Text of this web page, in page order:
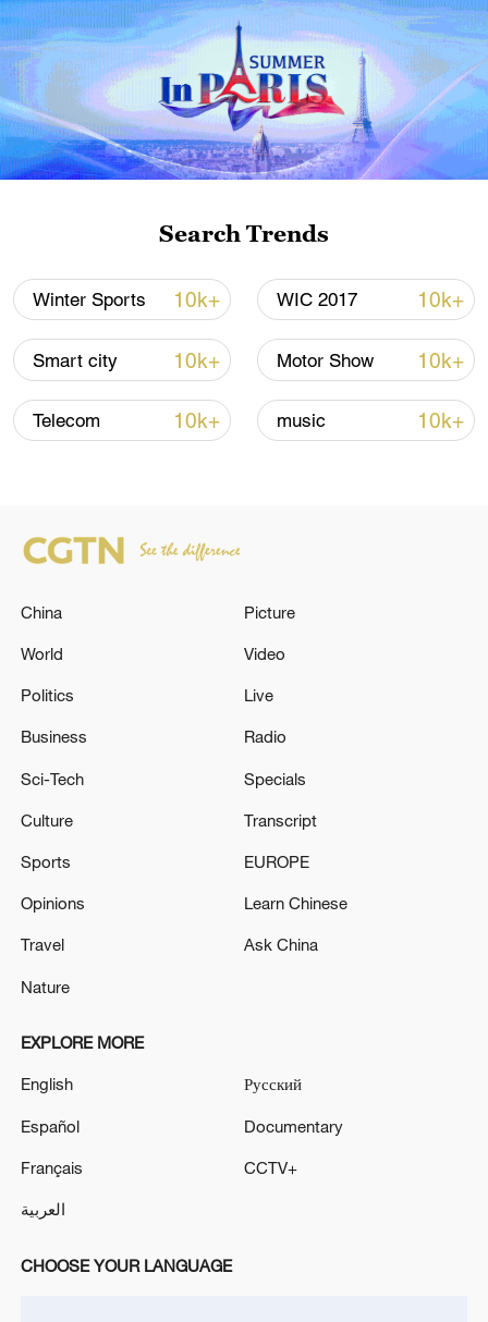
11:04, 09-Aug-2026
Iran says no US talks underway, Strait of
Hormuz not reopened
11:31, 09-Aug-2026
RELATED STORIES
RUSSIAN DEFENCE MINISTRY: RUSSIAN
CENTRE IN DNIPROPETROVSK REGION
TO DRONE ATTACKS ON OIL FACILITIES-
IRAQ'S PRESIDENCY SAYS ATTACKS WERE IN
STATEMENT
Search Trends
Winter Sports 10k+ WIC 2017 10k+
Smart city 10k+ Motor Show 10k+
Telecom 10k+ music 10k+
China
World
Politics
Business
Sci-Tech
Culture
Sports
Opinions
Travel
Nature
Picture
Video
Live
Radio
Specials
Transcript
EUROPE
Learn Chinese
Ask China
EXPLORE MORE
English
Español
Français
العربية
Русский
Documentary
CCTV+
CHOOSE YOUR LANGUAGE